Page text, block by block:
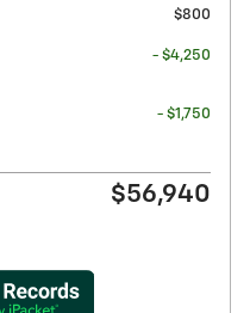
$800
- $4,250
- $1,750
$56,940